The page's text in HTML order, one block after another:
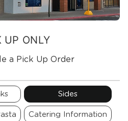
UP ONLY
a Pick Up Order
Sides
Catering Information